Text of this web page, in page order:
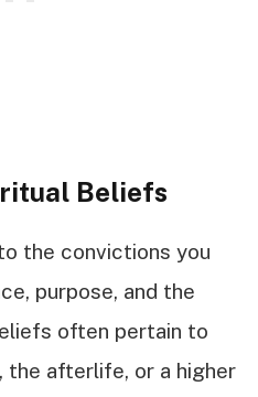
Beliefs
the convictions you
purpose, and the
often pertain to
the afterlife, or a higher